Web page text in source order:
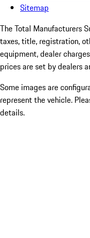
Sitemap
The Total Manufacturers
taxes, title, registration,
equipment, dealer
prices are set by dealers
Some images are
represent the vehicle.
details.